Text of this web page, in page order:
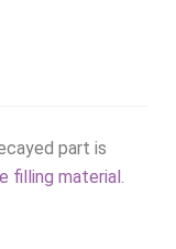
part is
filling material .